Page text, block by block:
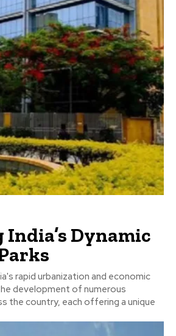
Dynamic
development of numerous
the country, each offering a unique